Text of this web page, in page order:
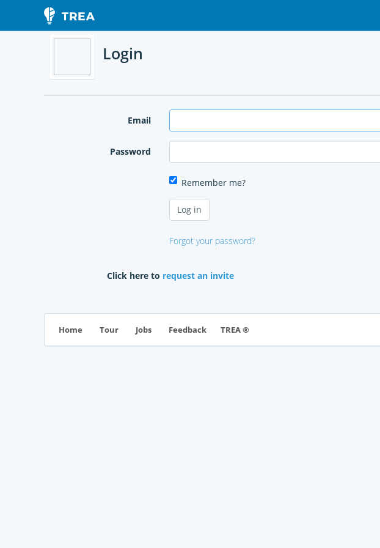
Login
Email
Password
Remember me?
Forgot your password?
Click here to request an invite
Home Tour Jobs Feedback TREA ®